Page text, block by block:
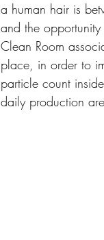
a human hair is
and the
Clean Room
place, in order to
particle count
daily production